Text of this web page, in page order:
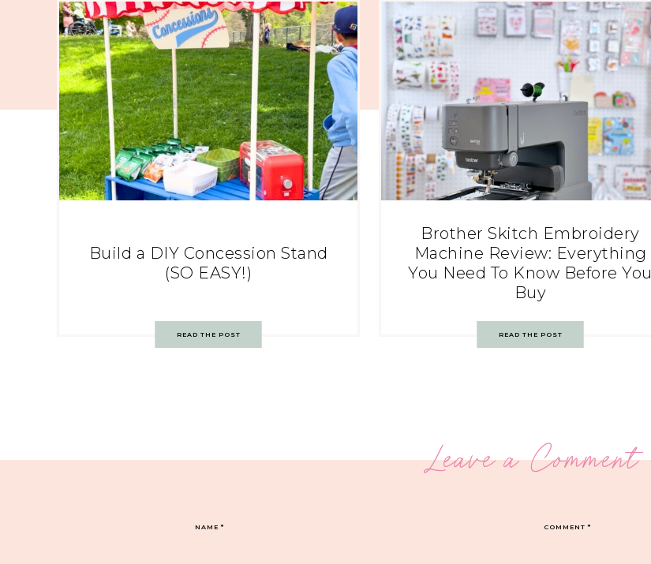
Build a DIY Concession Stand
(SO EASY!)
READ THE POST
Brother Skitch Embroidery
Machine Review: Everything
You Need To Know Before You
Buy
READ THE POST
Leave a Comment
COMMENT*
NAME*